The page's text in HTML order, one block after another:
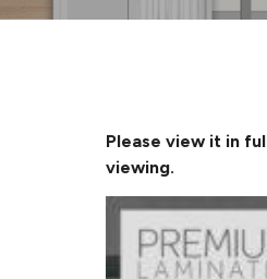
Please view it in
viewing.